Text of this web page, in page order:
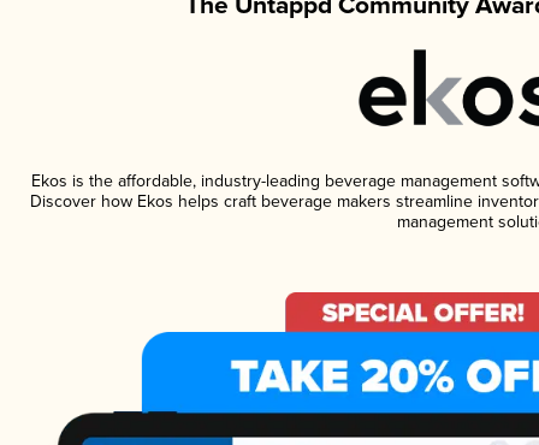
Ekos is the affordable, industry-leading beverage management
Discover how Ekos helps craft beverage makers streamline
management